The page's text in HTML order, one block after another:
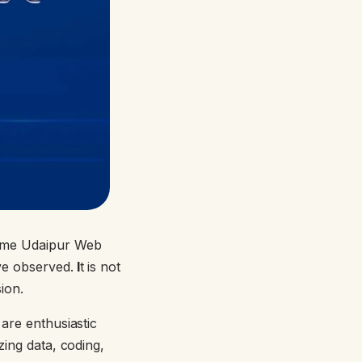
Udaipur Web
observed. It is not
enthusiastic
data, coding,